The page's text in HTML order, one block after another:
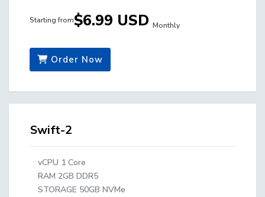
Starting from$6.99 USD Monthly
Order Now
Swift-2
vCPU 1 Core
RAM 2GB DDR5
STORAGE 50GB NVMe